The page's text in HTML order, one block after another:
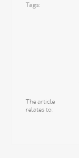
Tags
The article
relates to